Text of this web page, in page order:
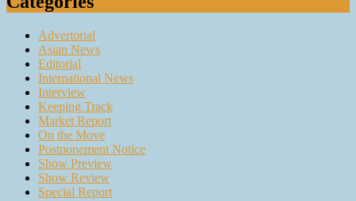
Advertorial
Asian News
Editorial
International News
Interview
Keeping Track
Market Report
On the Move
Postponement Notice
Show Preview
Show Review
Special Report